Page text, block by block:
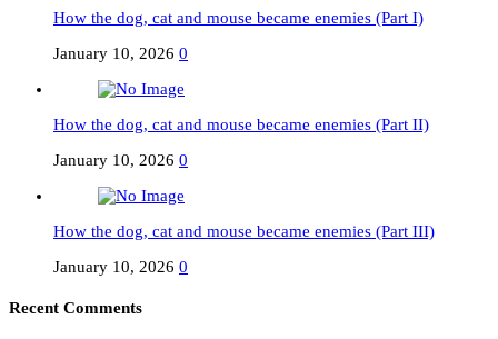
How the dog, cat and mouse became enemies (Part I)
January 10, 2026 0
How the dog, cat and mouse became enemies (Part II)
January 10, 2026 0
How the dog, cat and mouse became enemies (Part III)
January 10, 2026 0
Recent Comments